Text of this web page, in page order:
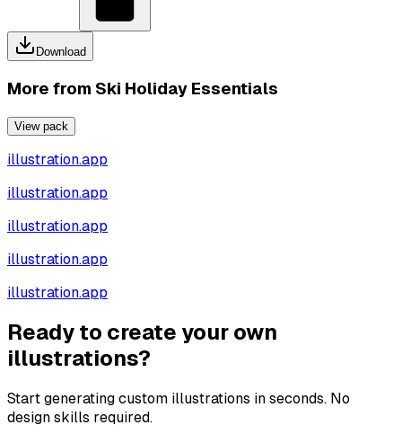
Download
More from Ski Holiday Essentials
View pack
illustration.app
illustration.app
illustration.app
illustration.app
illustration.app
Ready to create your own
illustrations?
Start generating custom illustrations in seconds. No
design skills required.